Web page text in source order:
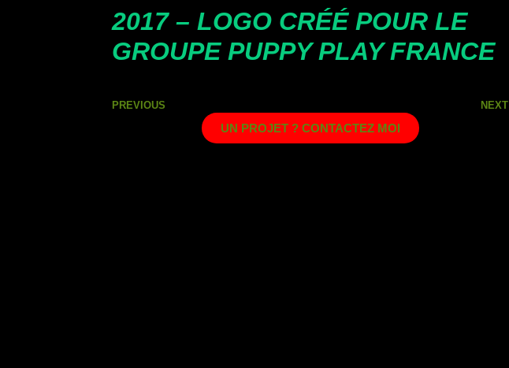
2017 – LOGO CRÉÉ POUR LE
GROUPE PUPPY PLAY FRANCE
PREVIOUS NEXT
UN PROJET ? CONTACTEZ MOI